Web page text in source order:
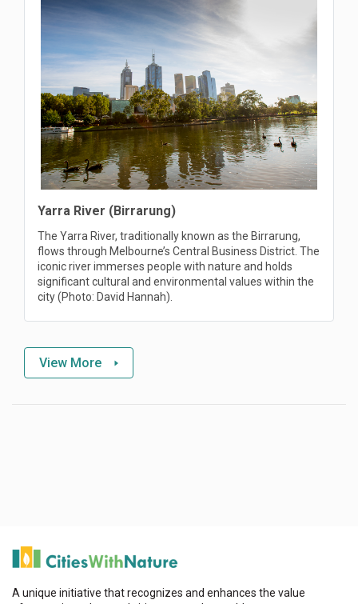
Yarra River (Birrarung)
The Yarra River, traditionally known as the Birrarung,
flows through Melbourne’s Central Business District. The
iconic river immerses people with nature and holds
significant cultural and environmental values within the
city (Photo: David Hannah).
View More
A unique initiative that recognizes and enhances the value